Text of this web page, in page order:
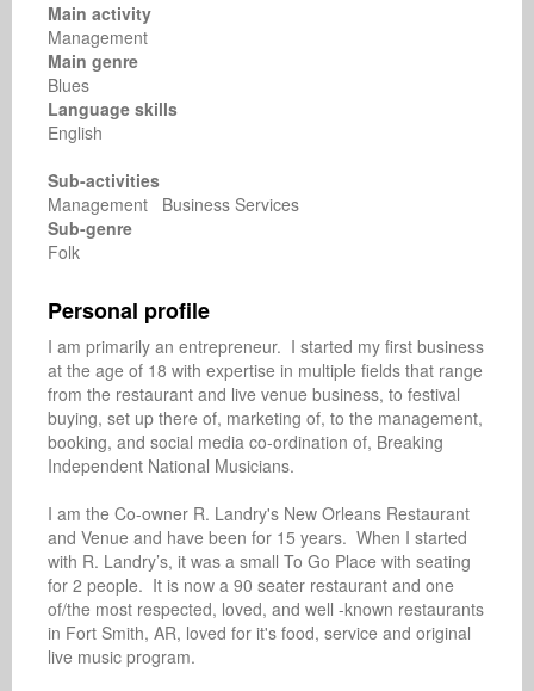
Main activity
Management
Main genre
Blues
Language skills
English
Sub-activities
Management Business Services
Sub-genre
Folk
Personal profile
I am primarily an entrepreneur.  I started my first business
at the age of 18 with expertise in multiple fields that range
from the restaurant and live venue business, to festival
buying, set up there of, marketing of, to the management,
booking, and social media co-ordination of, Breaking
Independent National Musicians.
I am the Co-owner R. Landry's New Orleans Restaurant
and Venue and have been for 15 years.  When I started
with R. Landry’s, it was a small To Go Place with seating
for 2 people.  It is now a 90 seater restaurant and one
of/the most respected, loved, and well -known restaurants
in Fort Smith, AR, loved for it's food, service and original
live music program.